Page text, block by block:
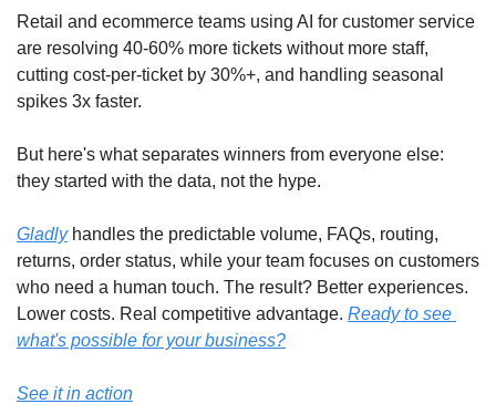
Retail and ecommerce teams using AI for customer service
are resolving 40-60% more tickets without more staff,
cutting cost-per-ticket by 30%+, and handling seasonal
spikes 3x faster.
But here's what separates winners from everyone else:
they started with the data, not the hype.
Gladly handles the predictable volume, FAQs, routing,
returns, order status, while your team focuses on customers
who need a human touch. The result? Better experiences.
Lower costs. Real competitive advantage. Ready to see
what's possible for your business?
See it in action